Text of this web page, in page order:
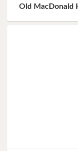
Old MacDonald